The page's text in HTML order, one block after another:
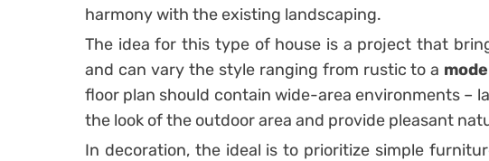
harmony with the existing landscaping.
The idea for this type of house is a project that
and can vary the style ranging from rustic to a
floor plan should contain wide-area environments –
the look of the outdoor area and provide pleasant
In decoration, the ideal is to prioritize simple